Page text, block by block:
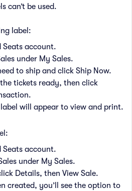
can’t be used.
label:
Seats account.
under My Sales.
to ship and click Ship Now.
tickets ready, then click
label will appear to view and print.
Seats account.
under My Sales.
Details, then View Sale.
created, you’ll see the option to